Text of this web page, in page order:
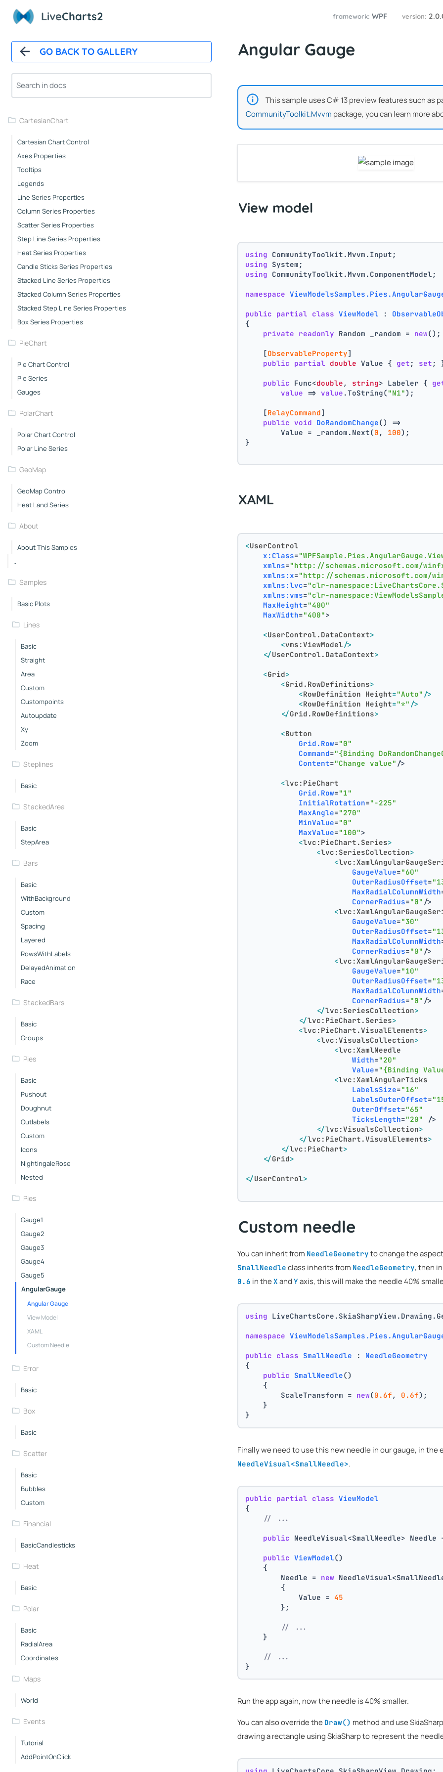
LiveCharts2 framework: WPF version:
GO BACK TO GALLERY
Overview
How It Works
Automatic Updates
Mappers
Paints
Animations
CartesianChart
Cartesian Chart Control
Axes Properties
Tooltips
Legends
Line Series Properties
Column Series Properties
Scatter Series Properties
Step Line Series Properties
Heat Series Properties
Candle Sticks Series Properties
Stacked Line Series Properties
Stacked Column Series Properties
Stacked Step Line Series Properties
Box Series Properties
PieChart
Pie Chart Control
Pie Series
Gauges
PolarChart
Polar Chart Control
Polar Line Series
GeoMap
GeoMap Control
Heat Land Series
About
About This Samples
..
Samples
Basic Plots
Lines
Basic
Straight
Area
Custom
Custompoints
Autoupdate
Xy
Zoom
Steplines
Basic
StackedArea
Basic
StepArea
Bars
Basic
WithBackground
Custom
Spacing
Layered
RowsWithLabels
DelayedAnimation
Race
StackedBars
Basic
Groups
Pies
Basic
Pushout
Doughnut
Outlabels
Custom
Icons
NightingaleRose
Nested
Pies
Gauge1
Gauge2
Gauge3
Gauge4
Gauge5
AngularGauge
Angular Gauge
View Model
XAML
Custom Needle
Error
Basic
Box
Basic
Scatter
Basic
Bubbles
Custom
Financial
BasicCandlesticks
Heat
Basic
Polar
Basic
RadialArea
Coordinates
Maps
World
Events
Tutorial
AddPointOnClick
Angular Gauge
This sample uses C# 13 preview features such as
CommunityToolkit.Mvvm package, you can learn more
View model
using CommunityToolkit.Mvvm.Input;
using System;
using CommunityToolkit.Mvvm.ComponentModel;
namespace
public partial class ViewModel :
{
private readonly Random _random = new();
    [
ObservableProperty]
public partial double Value { get ; set ;
public Func<double , string> Labeler {
value => value .ToString("N1");
    [
RelayCommand]
public void DoRandomChange()
=>
        Value = _random.Next(
0 , 100);
}
XAML
<UserControl
x:Class=
xmlns="http://schemas.microsoft.com/
xmlns:x="http://schemas.microsoft.com/
xmlns:lvc="clr-
xmlns:vms="clr-
MaxHeight="400"
MaxWidth="400">
<UserControl.DataContext>
<vms:ViewModel/>
</UserControl.DataContext>
<Grid>
<Grid.RowDefinitions>
<RowDefinition Height="Auto" />
<RowDefinition Height="*" />
</Grid.RowDefinitions>
<Button
Grid.Row="0"
Command="{Binding
Content="Change value" />
<lvc:PieChart
Grid.Row="1"
InitialRotation="-225"
MaxAngle="270"
MinValue="0"
MaxValue="100">
<lvc:PieChart.Series>
<lvc:SeriesCollection>
<
GaugeValue="60"
OuterRadiusOffset=
MaxRadialColumnWidth
CornerRadius="0" />
<
GaugeValue="30"
OuterRadiusOffset=
MaxRadialColumnWidth
CornerRadius="0" />
<
GaugeValue="10"
OuterRadiusOffset=
MaxRadialColumnWidth
CornerRadius="0" />
</lvc:SeriesCollection>
</lvc:PieChart.Series>
<lvc:PieChart.VisualElements>
<lvc:VisualsCollection>
<lvc:XamlNeedle
Width="20"
Value="{Binding
<lvc:XamlAngularTicks
LabelsSize="16"
LabelsOuterOffset=
OuterOffset="65"
TicksLength="20"
/>
</lvc:VisualsCollection>
</lvc:PieChart.VisualElements>
</lvc:PieChart>
</Grid>
</UserControl>
Custom needle
You can inherit from NeedleGeometry to change the
SmallNeedle class inherits from NeedleGeometry, then
0.6 in the X and Y axis, this will make the needle 40%
using
namespace
public class SmallNeedle : NeedleGeometry
{
public SmallNeedle()
    {
        ScaleTransform =
new(0.6f , 0.6f);
    }
}
Finally we need to use this new needle in our gauge, in the
NeedleVisual<SmallNeedle>.
public partial class ViewModel
{
// ...
public NeedleVisual<SmallNeedle> Needle
public ViewModel()
    {
        Needle =
new
        {
            Value =
45
        };
// ...
    }
// ...
}
Run the app again, now the needle is 40% smaller.
You can also override the Draw() method and use
drawing a rectangle using SkiaSharp to represent the